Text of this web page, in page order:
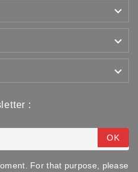



:
OK
For that purpose, please